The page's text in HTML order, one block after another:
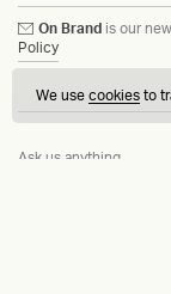
We use cookies to
Ask us anything
On Brand is our
Policy